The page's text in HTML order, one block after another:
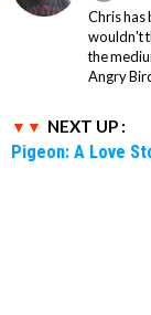
Chris has
wouldn't
the
Angry
NEXT UP :
Pigeon: A Love